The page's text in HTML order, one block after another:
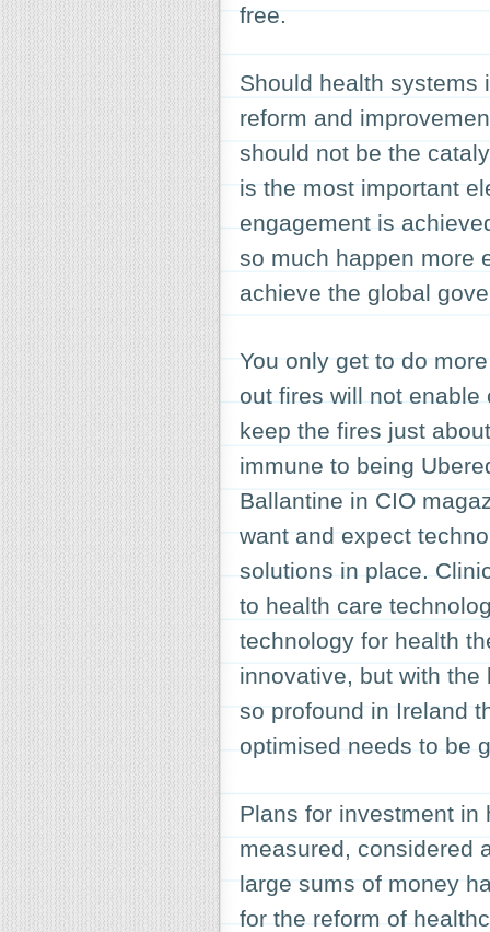
free.
Should health systems
reform and
should not be the
is the most important
engagement is
so much happen more
achieve the global
You only get to do
out fires will not enable
keep the fires just
immune to being
Ballantine in CIO
want and expect
solutions in place.
to health care
technology for health
innovative, but with
so profound in Ireland
optimised needs to be
Plans for investment in
measured, considered
large sums of money
for the reform of